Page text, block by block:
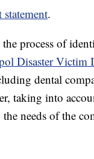
.
process of
Disaster Victim
dental
taking into
the needs of the